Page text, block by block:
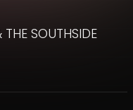
THE SOUTHSIDE